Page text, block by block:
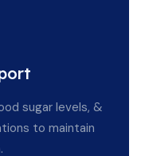
sugar levels, &
to maintain